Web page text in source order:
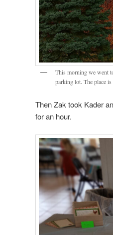
This morning we went
parking lot. The place is
Then Zak took Kader
for an hour.